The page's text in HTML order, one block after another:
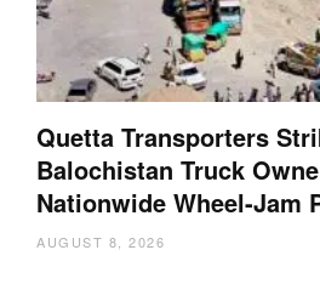
Quetta Transporters
Balochistan Truck
Nationwide Wheel-Jam
AUGUST 8, 2026